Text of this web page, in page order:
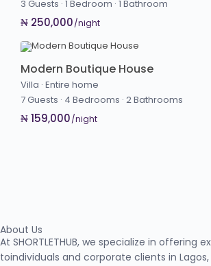
3 Guests · 1 Bedroom · 1 Bathroom
₦ 250,000/night
Modern Boutique House
Villa · Entire home
7 Guests · 4 Bedrooms · 2 Bathrooms
₦ 159,000/night
About Us
At SHORTLETHUB, we specialize in offering
toindividuals and corporate clients in